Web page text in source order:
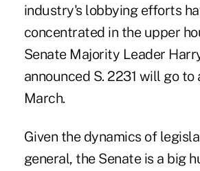
industry's lobbying efforts
concentrated in the upper
Senate Majority Leader
announced S. 2231 will go to
March.
Given the dynamics of
general, the Senate is a big